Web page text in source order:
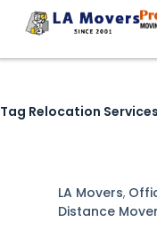
Tag Relocation Services
LA Movers,
Distance